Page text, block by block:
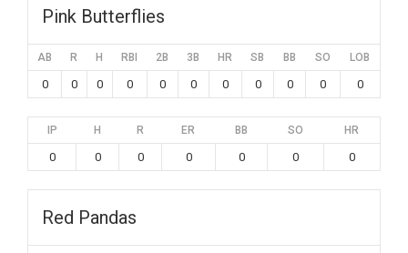
Pink Butterflies
AB R H RBI 2B 3B HR SB BB SO LOB
0 0 0 0 0 0 0 0 0 0 0
IP H R ER BB SO HR
0 0 0 0 0 0 0
Red Pandas